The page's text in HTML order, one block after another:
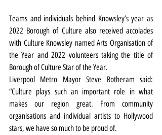
Teams and individuals behind Knowsley’s year as
2022 Borough of Culture also received accolades
with Culture Knowsley named Arts Organisation of
the Year and 2022 volunteers taking the title of
Borough of Culture Star of the Year.
Liverpool Metro Mayor Steve Rotheram said:
“Culture plays such an important role in what
makes our region great. From community
organisations and individual artists to Hollywood
stars, we have so much to be proud of.